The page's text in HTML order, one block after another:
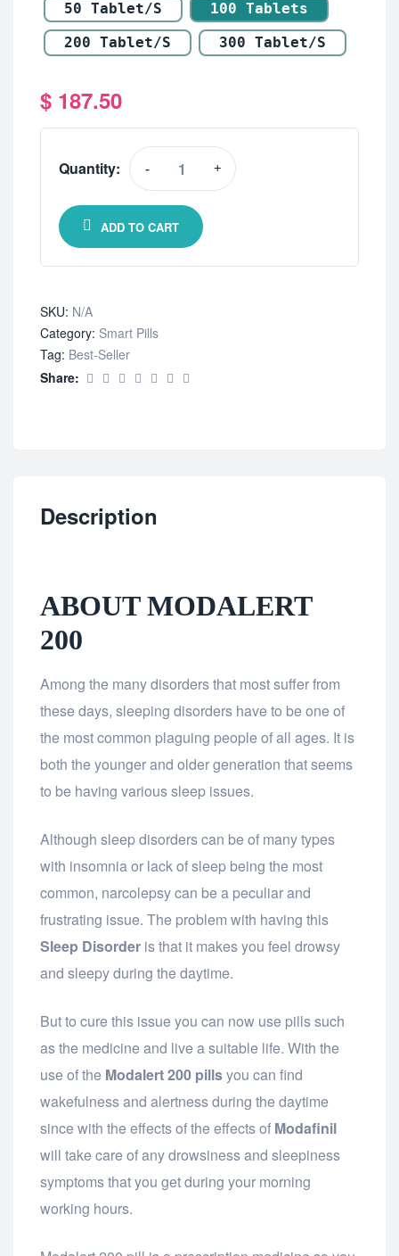
50 Tablet/s
100 Tablets
200 Tablet/s
300 Tablet/s
$ 187.50
Quantity: - +
ADD TO CART
SKU: N/A
Category: Smart Pills
Tag: Best-Seller
Share:
Description
ABOUT MODALERT
200
Among the many disorders that most suffer from
these days, sleeping disorders have to be one of
the most common plaguing people of all ages. It is
both the younger and older generation that seems
to be having various sleep issues.
Although sleep disorders can be of many types
with insomnia or lack of sleep being the most
common, narcolepsy can be a peculiar and
frustrating issue. The problem with having this
Sleep Disorder is that it makes you feel drowsy
and sleepy during the daytime.
But to cure this issue you can now use pills such
as the medicine and live a suitable life. With the
use of the Modalert 200 pillsyou can find
wakefulness and alertness during the daytime
since with the effects of the effects of Modafinil
will take care of any drowsiness and sleepiness
symptoms that you get during your morning
working hours.